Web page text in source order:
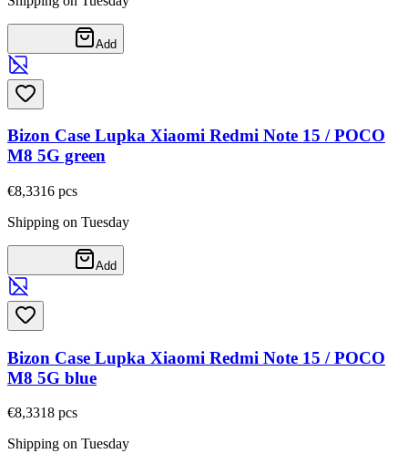
Add
Bizon Case Lupka Xiaomi Redmi Note 15 / POCO
M8 5G green
€8,3316 pcs
Shipping on Tuesday
Add
Bizon Case Lupka Xiaomi Redmi Note 15 / POCO
M8 5G blue
€8,3318 pcs
Shipping on Tuesday